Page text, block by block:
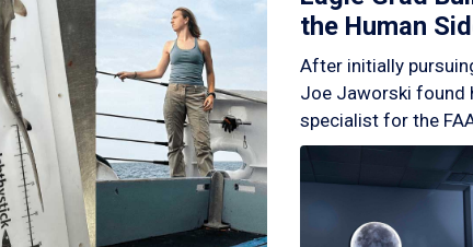
the Human
After initially
Joe Jaworski found
specialist for the